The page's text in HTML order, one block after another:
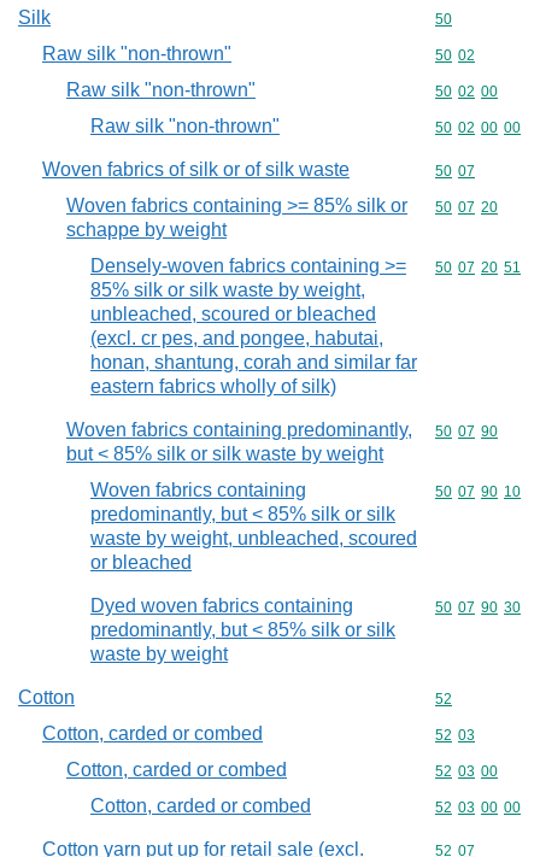
Silk Commodity
50
Raw silk "non-thrown" Commodity
50 02
Raw silk "non-thrown" Commodity
50 02 00
Raw silk "non-thrown" Commodity
50 02 00 00
Woven fabrics of silk or of silk waste Commodity
50 07
Woven fabrics containing >= 85% silk or
schappe by weight
Commodity
50 07 20
Densely-woven fabrics containing >=
85% silk or silk waste by weight,
unbleached, scoured or bleached
(excl. cr pes, and pongee, habutai,
honan, shantung, corah and similar far
eastern fabrics wholly of silk)
Commodity
50 07 20 51
Woven fabrics containing predominantly,
but < 85% silk or silk waste by weight
Commodity
50 07 90
Woven fabrics containing
predominantly, but < 85% silk or silk
waste by weight, unbleached, scoured
or bleached
Commodity
50 07 90 10
Dyed woven fabrics containing
predominantly, but < 85% silk or silk
waste by weight
Commodity
50 07 90 30
Cotton Commodity
52
Cotton, carded or combed Commodity
52 03
Cotton, carded or combed Commodity
52 03 00
Cotton, carded or combed Commodity
52 03 00 00
Cotton yarn put up for retail sale (excl.
Commodity
52 07